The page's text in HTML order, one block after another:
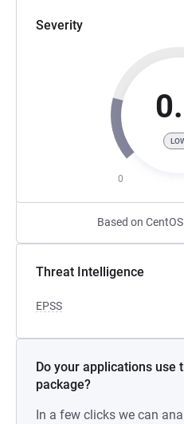
Severity
0
Based on
Threat Intelligence
EPSS
Do your applications use
package?
In a few clicks we can